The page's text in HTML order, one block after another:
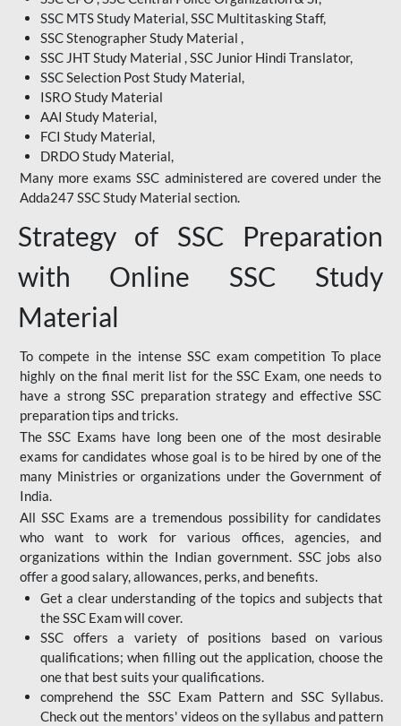
SSC MTS Study Material, SSC Multitasking Staff,
SSC Stenographer Study Material ,
SSC JHT Study Material , SSC Junior Hindi Translator,
SSC Selection Post Study Material,
ISRO Study Material
AAI Study Material,
FCI Study Material,
DRDO Study Material,
Many more exams SSC administered are covered under the
Adda247 SSC Study Material section.
Strategy of SSC Preparation
with Online SSC Study
Material
To compete in the intense SSC exam competition To place
highly on the final merit list for the SSC Exam, one needs to
have a strong SSC preparation strategy and effective SSC
preparation tips and tricks.
The SSC Exams have long been one of the most desirable
exams for candidates whose goal is to be hired by one of the
many Ministries or organizations under the Government of
India.
All SSC Exams are a tremendous possibility for candidates
who want to work for various offices, agencies, and
organizations within the Indian government. SSC jobs also
offer a good salary, allowances, perks, and benefits.
Get a clear understanding of the topics and subjects that
the SSC Exam will cover.
SSC offers a variety of positions based on various
qualifications; when filling out the application, choose the
one that best suits your qualifications.
comprehend the SSC Exam Pattern and SSC Syllabus.
Check out the mentors' videos on the syllabus and pattern